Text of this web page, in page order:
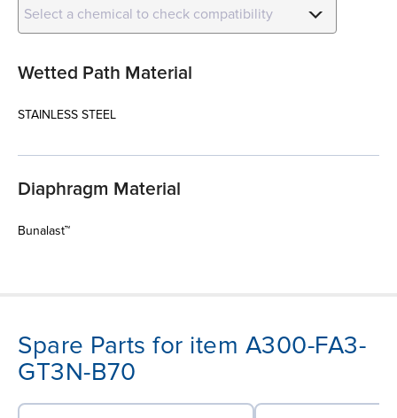
Select a chemical to check compatibility
Wetted Path Material
STAINLESS STEEL
Diaphragm Material
Bunalast™
Spare Parts for item A300-FA3-
GT3N-B70